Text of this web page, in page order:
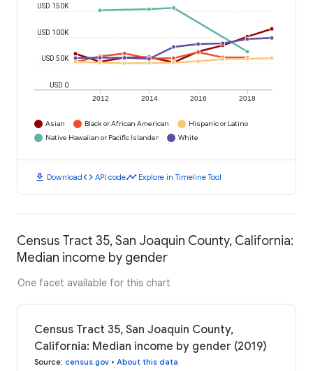
2012 2014 2016 2018
USD 0
USD 50K
USD 100K
USD 150K
Asian Black or African American
Hispanic or Latino
Native Hawaiian or Pacific Islander
White
download Downloadcode API codetimeline Explore in Timeline Tool
Census Tract 35, San Joaquin County, California:
Median income by gender
One facet available for this chart
Census Tract 35, San Joaquin County,
California: Median income by gender (2019)
Source: census.gov • About this data